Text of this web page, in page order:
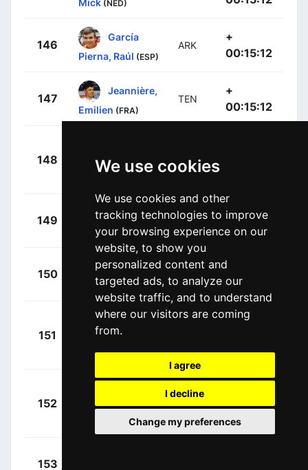
We use cookies
We use cookies and other
tracking technologies to improve
your browsing experience on our
website, to show you
personalized content and
targeted ads, to analyze our
website traffic, and to understand
where our visitors are coming
from.
I agree
I decline
Change my preferences
Mick (NED)
146
García
Pierna, Raúl (ESP)
ARK
+
00:15:12
147
Jeannière,
Emilien (FRA)
TEN
+
00:15:12
148
Reyes, Einer
MOV
149
Romeo
Abad, Iván (ESP)
MOV
+
00:15:12
150
Castrillo,
Pablo (ESP)
+
00:15:12
151
Van
Eetvelt, Lennert
(BEL)
152
Magnus Cort
UXM
00:15:12
153